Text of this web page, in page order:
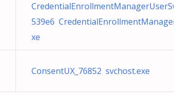
539e6
xe
ConsentUX_76852 svchost.exe